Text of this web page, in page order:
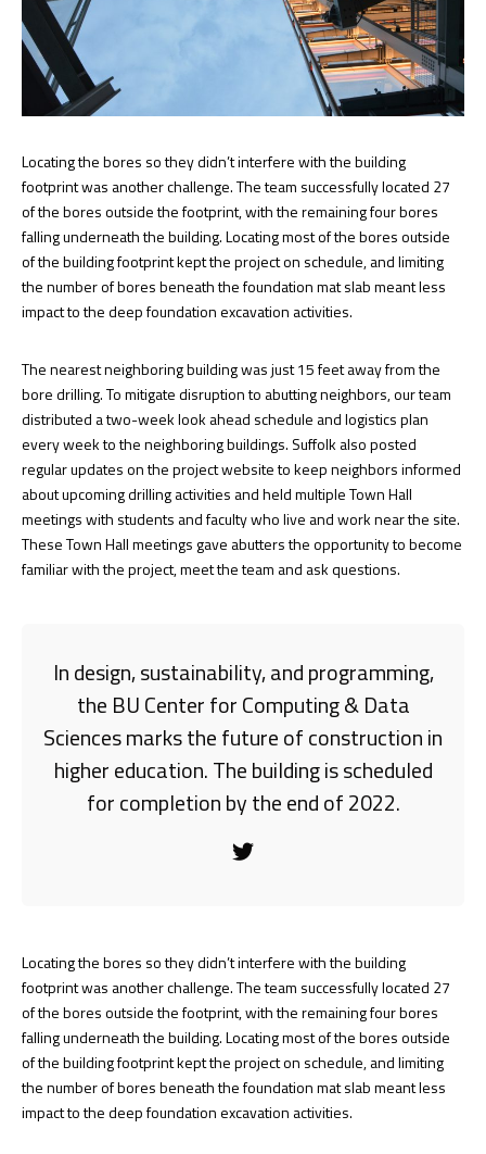
Locating the bores so they didn’t interfere with the building
footprint was another challenge. The team successfully located 27
of the bores outside the footprint, with the remaining four bores
falling underneath the building. Locating most of the bores outside
of the building footprint kept the project on schedule, and limiting
the number of bores beneath the foundation mat slab meant less
impact to the deep foundation excavation activities.
The nearest neighboring building was just 15 feet away from the
bore drilling. To mitigate disruption to abutting neighbors, our team
distributed a two-week look ahead schedule and logistics plan
every week to the neighboring buildings. Suffolk also posted
regular updates on the project website to keep neighbors informed
about upcoming drilling activities and held multiple Town Hall
meetings with students and faculty who live and work near the site.
These Town Hall meetings gave abutters the opportunity to become
familiar with the project, meet the team and ask questions.
In design, sustainability, and programming,
the BU Center for Computing & Data
Sciences marks the future of construction in
higher education. The building is scheduled
for completion by the end of 2022.
Locating the bores so they didn’t interfere with the building
footprint was another challenge. The team successfully located 27
of the bores outside the footprint, with the remaining four bores
falling underneath the building. Locating most of the bores outside
of the building footprint kept the project on schedule, and limiting
the number of bores beneath the foundation mat slab meant less
impact to the deep foundation excavation activities.